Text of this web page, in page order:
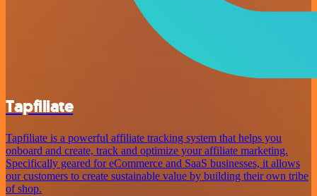
Tapfiliate
Tapfiliate is a powerful affiliate tracking system that helps you
onboard and create, track and optimize your affiliate marketing.
Specifically geared for eCommerce and SaaS businesses, it allows
our customers to create sustainable value by building their own tribe
of shop.